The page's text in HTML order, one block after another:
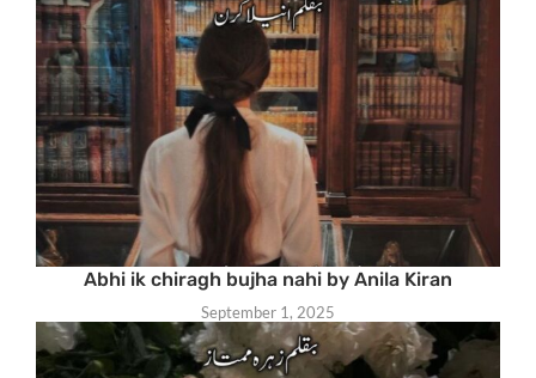
Abhi ik chiragh bujha nahi by Anila Kiran
September 1, 2025